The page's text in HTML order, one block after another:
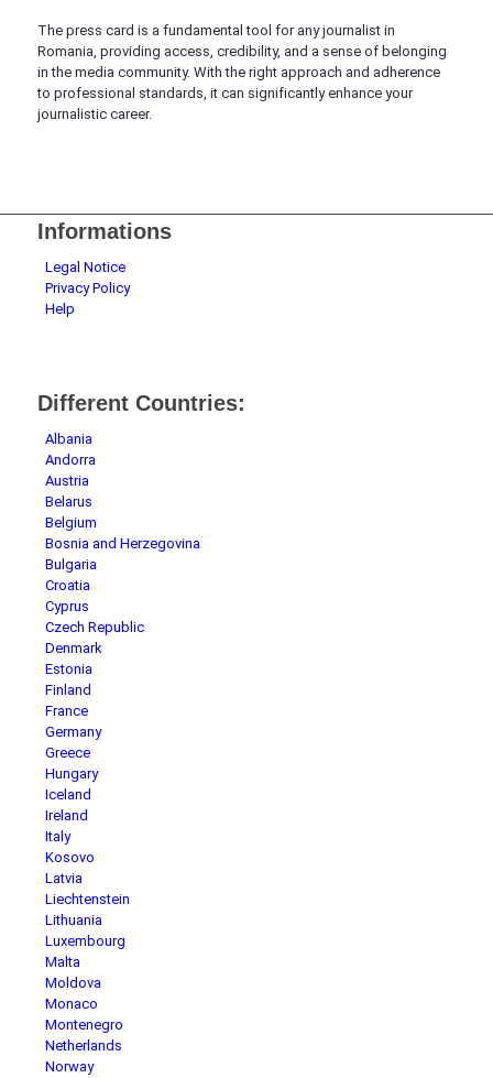
The press card is a fundamental tool for any journalist in
Romania, providing access, credibility, and a sense of belonging
in the media community. With the right approach and adherence
to professional standards, it can significantly enhance your
journalistic career.
Informations
Legal Notice
Privacy Policy
Help
Different Countries:
Albania
Andorra
Austria
Belarus
Belgium
Bosnia and Herzegovina
Bulgaria
Croatia
Cyprus
Czech Republic
Denmark
Estonia
Finland
France
Germany
Greece
Hungary
Iceland
Ireland
Italy
Kosovo
Latvia
Liechtenstein
Lithuania
Luxembourg
Malta
Moldova
Monaco
Montenegro
Netherlands
Norway